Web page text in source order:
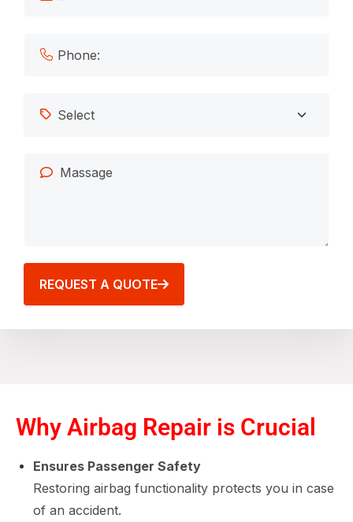
REQUEST A QUOTE
Why Airbag Repair is Crucial
Ensures Passenger Safety
Restoring airbag functionality protects you in case
of an accident.